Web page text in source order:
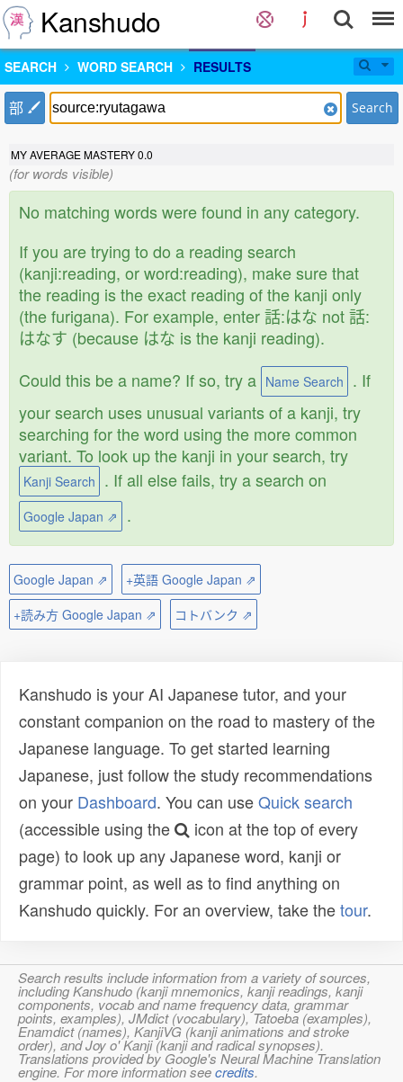
Kanshudo
SEARCH WORD SEARCH RESULTS
部 Search
MY AVERAGE MASTERY0.0
(for words visible)
No matching words were found in any category.
If you are trying to do a reading search
(kanji:reading, or word:reading), make sure that
the reading is the exact reading of the kanji only
(the furigana). For example, enter 話:はな not 話:
はなす (because はな is the kanji reading).
Could this be a name? If so, try a Name Search . If
your search uses unusual variants of a kanji, try
searching for the word using the more common
variant. To look up the kanji in your search, try
Kanji Search . If all else fails, try a search on
Google Japan ⇗ .
Google Japan ⇗
+英語 Google Japan ⇗
+読み方 Google Japan ⇗
コトバンク ⇗
Kanshudo is your AI Japanese tutor, and your
constant companion on the road to mastery of the
Japanese language. To get started learning
Japanese, just follow the study recommendations
on your Dashboard. You can useQuick search
(accessible using the
icon at the top of every
page) to look up any Japanese word, kanji or
grammar point, as well as to find anything on
Kanshudo quickly. For an overview, take thetour.
Search results include information from a variety of sources,
including Kanshudo (kanji mnemonics, kanji readings, kanji
components, vocab and name frequency data, grammar
points, examples), JMdict (vocabulary), Tatoeba (examples),
Enamdict (names), KanjiVG (kanji animations and stroke
order), and Joy o' Kanji (kanji and radical synopses).
Translations provided by Google's Neural Machine Translation
engine. For more information seecredits.